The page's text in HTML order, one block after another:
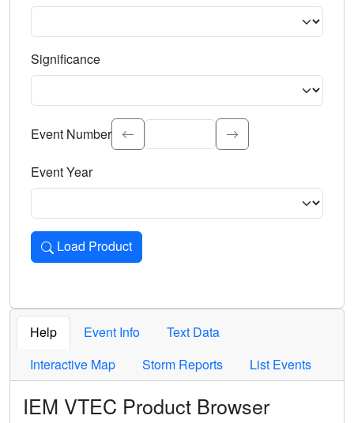
Significance
Select the event significance. Type to search.
Event Number
Event Year
Load Product
Loads the product for the selected criteria. Press Enter or
Help Event Info
Text Data
Interactive Map
Storm Reports List Events
IEM VTEC Product Browser